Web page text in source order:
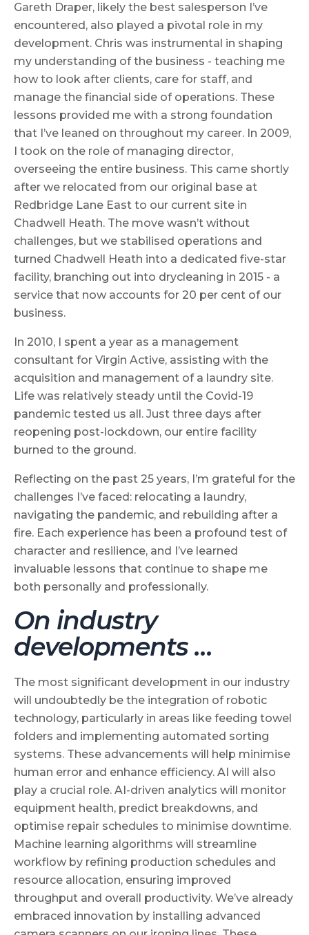
Gareth Draper, likely the best salesperson I’ve
encountered, also played a pivotal role in my
development. Chris was instrumental in shaping
my understanding of the business - teaching me
how to look after clients, care for staff, and
manage the financial side of operations. These
lessons provided me with a strong foundation
that I’ve leaned on throughout my career. In 2009,
I took on the role of managing director,
overseeing the entire business. This came shortly
after we relocated from our original base at
Redbridge Lane East to our current site in
Chadwell Heath. The move wasn’t without
challenges, but we stabilised operations and
turned Chadwell Heath into a dedicated five-star
facility, branching out into drycleaning in 2015 - a
service that now accounts for 20 per cent of our
business.
In 2010, I spent a year as a management
consultant for Virgin Active, assisting with the
acquisition and management of a laundry site.
Life was relatively steady until the Covid-19
pandemic tested us all. Just three days after
reopening post-lockdown, our entire facility
burned to the ground.
Reflecting on the past 25 years, I’m grateful for the
challenges I’ve faced: relocating a laundry,
navigating the pandemic, and rebuilding after a
fire. Each experience has been a profound test of
character and resilience, and I’ve learned
invaluable lessons that continue to shape me
both personally and professionally.
On industry
developments …
The most significant development in our industry
will undoubtedly be the integration of robotic
technology, particularly in areas like feeding towel
folders and implementing automated sorting
systems. These advancements will help minimise
human error and enhance efficiency. AI will also
play a crucial role. AI-driven analytics will monitor
equipment health, predict breakdowns, and
optimise repair schedules to minimise downtime.
Machine learning algorithms will streamline
workflow by refining production schedules and
resource allocation, ensuring improved
throughput and overall productivity. We’ve already
embraced innovation by installing advanced